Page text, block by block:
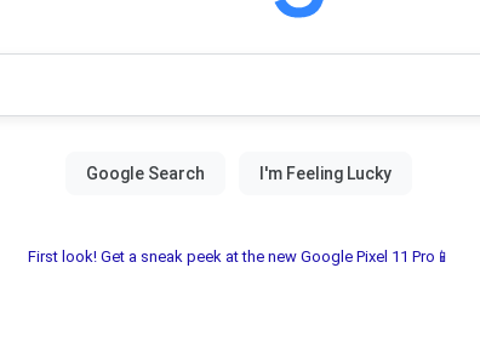
First look! Get a sneak peek at the new Google Pixel 11 Pro📱